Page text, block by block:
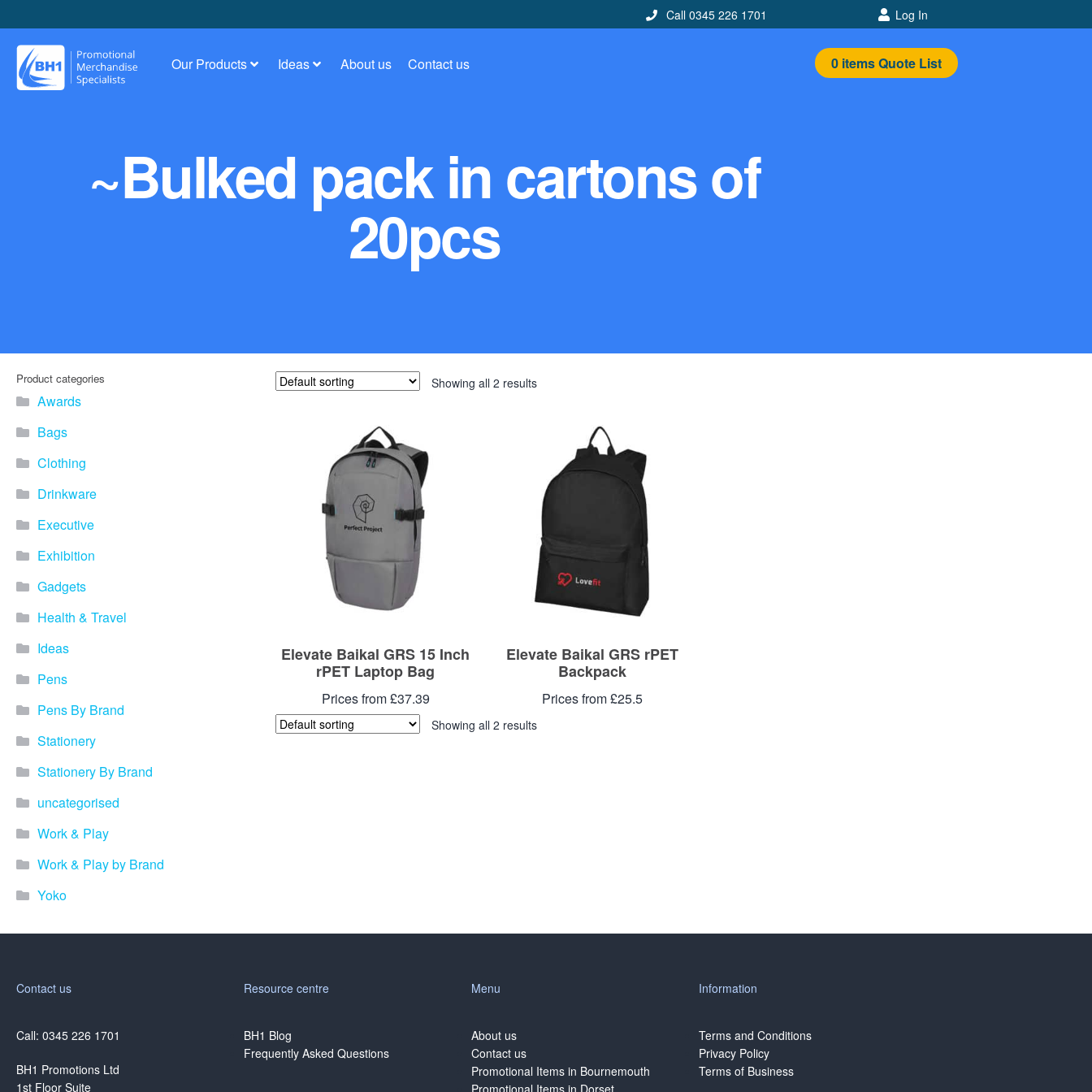
Call 0345 226 1701 Log In
Our Products Ideas About us Contact us 0itemsQuote List
~Bulked pack in cartons of
20pcs
Product categories
Awards
Bags
Clothing
Drinkware
Executive
Exhibition
Gadgets
Health & Travel
Ideas
Pens
Pens By Brand
Stationery
Stationery By Brand
uncategorised
Work & Play
Work & Play by Brand
Yoko
Showing all 2 results
Elevate Baikal GRS 15 Inch
rPET Laptop Bag
Prices from £37.39
Elevate Baikal GRS rPET
Backpack
Prices from £25.5
Showing all 2 results
Contact us
Call: 0345 226 1701
BH1 Promotions Ltd
1st Floor Suite
Resource centre
BH1 Blog
Frequently Asked Questions
Menu
About us
Contact us
Promotional Items in Bournemouth
Information
Terms and Conditions
Privacy Policy
Terms of Business